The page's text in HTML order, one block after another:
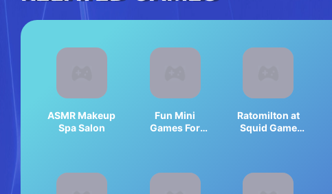
ASMR Makeup
Spa Salon
Fun Mini
Games For
Ratomilton at
Squid Game